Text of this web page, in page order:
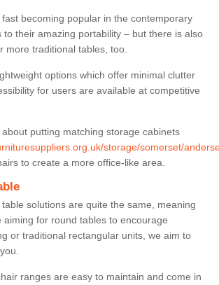
becoming popular in the contemporary
to their amazing portability – but there is also
more traditional tables, too.
options which offer minimal clutter
for users are available at competitive
putting matching storage cabinets
storage/somerset/
to create a more office-like area.
solutions are quite the same, meaning
aiming for round tables to encourage
or traditional rectangular units, we aim to
ranges are easy to maintain and come in